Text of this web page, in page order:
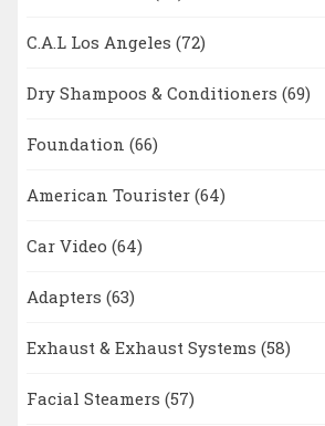
C.A.L Los Angeles (72)
Dry Shampoos & Conditioners (69)
Foundation (66)
American Tourister (64)
Car Video (64)
Adapters (63)
Exhaust & Exhaust Systems (58)
Facial Steamers (57)